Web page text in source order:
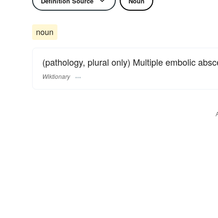
noun
(pathology, plural only) Multiple embolic
Wiktionary